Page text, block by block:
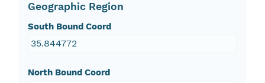
Geographic Region
South Bound Coord
35.844772
North Bound Coord